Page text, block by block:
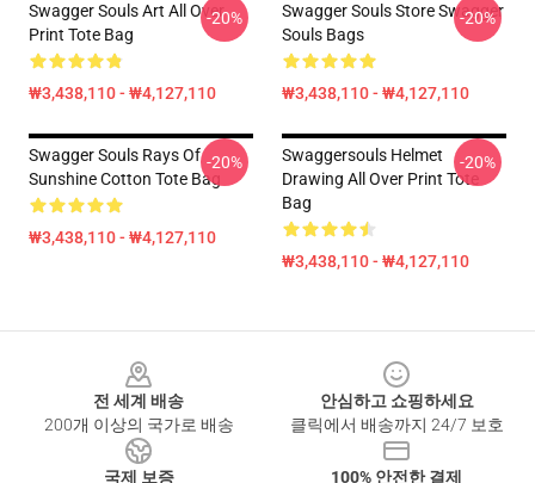
Swagger Souls Art All Over
Print Tote Bag
₩3,438,110 - ₩4,127,110
-20%
Swagger Souls Store Swagger
Souls Bags
₩3,438,110 - ₩4,127,110
-20%
Swagger Souls Rays Of
Sunshine Cotton Tote Bag
₩3,438,110 - ₩4,127,110
-20%
Swaggersouls Helmet
Drawing All Over Print Tote
Bag
₩3,438,110 - ₩4,127,110
-20%
전 세계 배송
200개 이상의 국가로 배송
안심하고 쇼핑하세요
클릭에서 배송까지 24/7 보호
국제 보증
100% 안전한 결제